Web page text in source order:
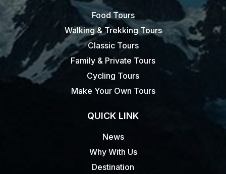
Food Tours
Walking & Trekking Tours
Classic Tours
Family & Private Tours
Cycling Tours
Make Your Own Tours
QUICK LINK
News
Why With Us
Destination